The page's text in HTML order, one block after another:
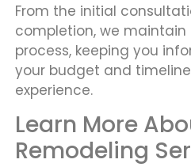
From the initial
completion, we
process, keeping you
your budget and
experience.
Learn More
Remodeling